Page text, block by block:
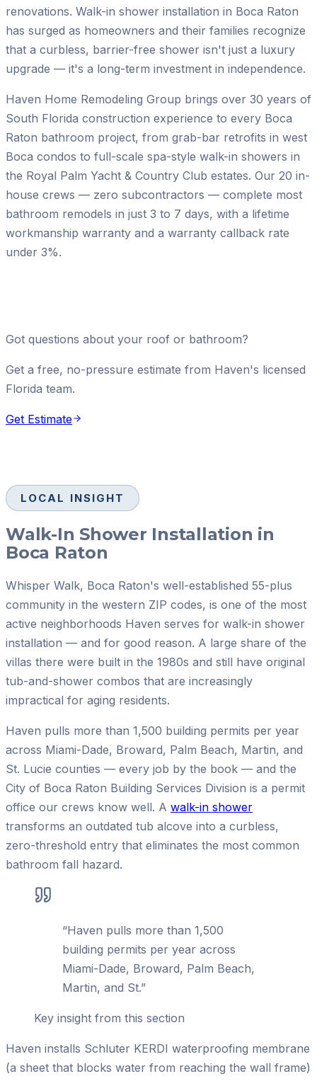
renovations. Walk-in shower installation in Boca Raton
has surged as homeowners and their families recognize
that a curbless, barrier-free shower isn't just a luxury
upgrade — it's a long-term investment in independence.
Haven Home Remodeling Group brings over 30 years of
South Florida construction experience to every Boca
Raton bathroom project, from grab-bar retrofits in west
Boca condos to full-scale spa-style walk-in showers in
the Royal Palm Yacht & Country Club estates. Our 20 in-
house crews — zero subcontractors — complete most
bathroom remodels in just 3 to 7 days, with a lifetime
workmanship warranty and a warranty callback rate
under 3%.
Got questions about your roof or bathroom?
Get a free, no-pressure estimate from Haven's licensed
Florida team.
Get Estimate
LOCAL INSIGHT
Walk-In Shower Installation in
Boca Raton
Whisper Walk, Boca Raton's well-established 55-plus
community in the western ZIP codes, is one of the most
active neighborhoods Haven serves for walk-in shower
installation — and for good reason. A large share of the
villas there were built in the 1980s and still have original
tub-and-shower combos that are increasingly
impractical for aging residents.
Haven pulls more than 1,500 building permits per year
across Miami-Dade, Broward, Palm Beach, Martin, and
St. Lucie counties — every job by the book — and the
City of Boca Raton Building Services Division is a permit
office our crews know well. A walk-in shower
transforms an outdated tub alcove into a curbless,
zero-threshold entry that eliminates the most common
bathroom fall hazard.
“Haven pulls more than 1,500
building permits per year across
Miami-Dade, Broward, Palm Beach,
Martin, and St.”
Key insight from this section
Haven installs Schluter KERDI waterproofing membrane
(a sheet that blocks water from reaching the wall frame)